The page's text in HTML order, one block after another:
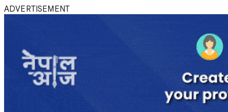
ADVERTISEMENT